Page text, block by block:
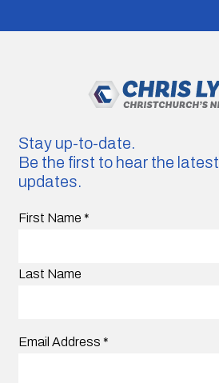
Stay up-to-date.
Be the first to hear the
updates.
First Name *
Last Name
Email Address *